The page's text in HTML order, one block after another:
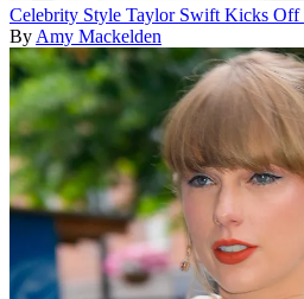
Celebrity Style Taylor Swift Kicks Off
By Amy Mackelden